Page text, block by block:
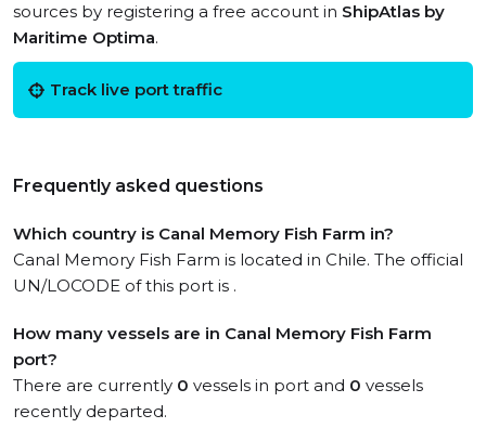
sources by registering a free account in ShipAtlas by
Maritime Optima.
Track live port traffic
Frequently asked questions
Which country is Canal Memory Fish Farm in?
Canal Memory Fish Farm is located in Chile. The official
UN/LOCODE of this port is .
How many vessels are in Canal Memory Fish Farm
port?
There are currently 0 vessels in port and 0 vessels
recently departed.